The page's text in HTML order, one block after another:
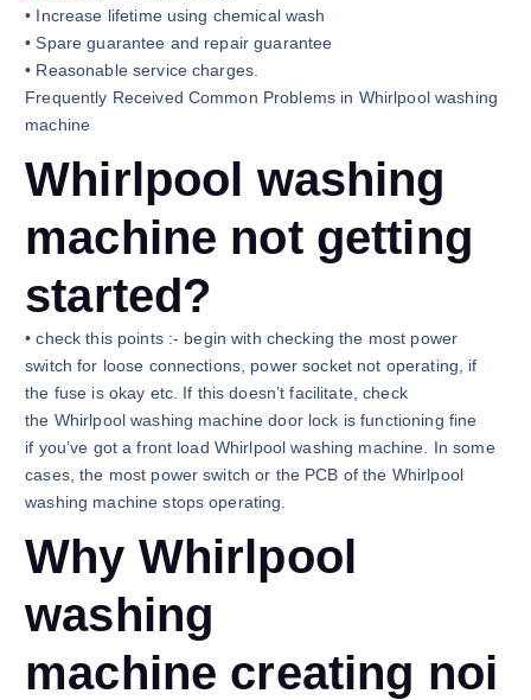
• Increase lifetime using chemical wash
• Spare guarantee and repair guarantee
• Reasonable service charges.
Frequently Received Common Problems in Whirlpool washing
machine
Whirlpool washing
machine not getting
started?
• check this points :- begin with checking the most power
switch for loose connections, power socket not operating, if
the fuse is okay etc. If this doesn’t facilitate, check
the Whirlpool washing machine door lock is functioning fine
if you’ve got a front load Whirlpool washing machine. In some
cases, the most power switch or the PCB of the Whirlpool
washing machine stops operating.
Why Whirlpool
washing
machine creating noi